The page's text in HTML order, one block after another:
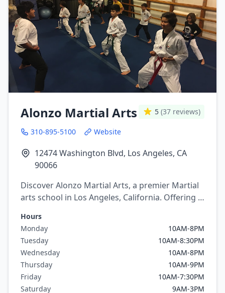
Alonzo Martial Arts 5 (37 reviews)
310-895-5100 Website
12474 Washington Blvd, Los Angeles, CA
90066
Discover Alonzo Martial Arts, a premier Martial
arts school in Los Angeles, California. Offering a
brazilian jiu jitsu, Boxing, Kickboxing,
Taekwondo, Muay Thai.
Hours
Monday
10AM-8PM
Tuesday
10AM-8:30PM
Wednesday
10AM-8PM
Thursday
10AM-9PM
Friday
10AM-7:30PM
Saturday
9AM-3PM